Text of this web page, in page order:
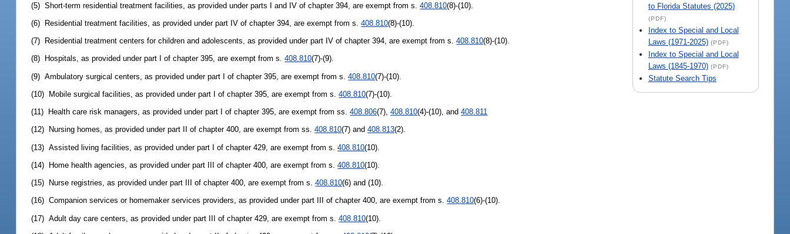
to Florida Statutes (2025)
(PDF)
Index to Special and Local
Laws (1971-2025) (PDF)
Index to Special and Local
Laws (1845-1970) (PDF)
Statute Search Tips
(5) Short-term residential treatment facilities, as provided under parts I and IV of chapter 394, are exempt from s.408.810(8)-(10).
(6) Residential treatment facilities, as provided under part IV of chapter 394, are exempt from s.408.810(8)-(10).
(7) Residential treatment centers for children and adolescents, as provided under part IV of chapter 394, are exempt from s.408.810(8)-(10).
(8) Hospitals, as provided under part I of chapter 395, are exempt from s.408.810(7)-(9).
(9) Ambulatory surgical centers, as provided under part I of chapter 395, are exempt from s.408.810(7)-(10).
(10) Mobile surgical facilities, as provided under part I of chapter 395, are exempt from s.408.810(7)-(10).
(11) Health care risk managers, as provided under part I of chapter 395, are exempt from ss.408.806(7),408.810(4)-(10), and408.811
(12) Nursing homes, as provided under part II of chapter 400, are exempt from ss.408.810(7) and408.813(2).
(13) Assisted living facilities, as provided under part I of chapter 429, are exempt from s.408.810(10).
(14) Home health agencies, as provided under part III of chapter 400, are exempt from s.408.810(10).
(15) Nurse registries, as provided under part III of chapter 400, are exempt from s.408.810(6) and (10).
(16) Companion services or homemaker services providers, as provided under part III of chapter 400, are exempt from s.408.810(6)-(10).
(17) Adult day care centers, as provided under part III of chapter 429, are exempt from s.408.810(10).